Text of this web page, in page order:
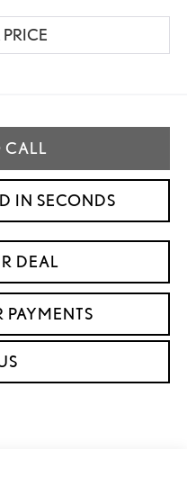
CALL
IN SECONDS
DEAL
PAYMENTS